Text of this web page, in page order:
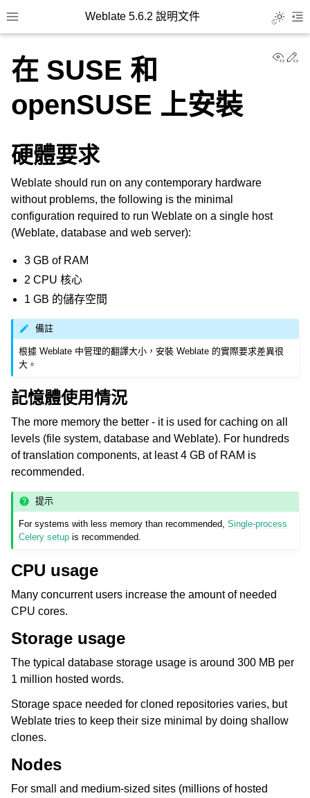
Toggle site navigation sidebar
Weblate 5.6.2 說明文件 Toggle
navigation of 支援的文件格式
在 SUSE 和
openSUSE 上安裝
硬體要求
Weblate should run on any contemporary hardware
without problems, the following is the minimal
configuration required to run Weblate on a single host
(Weblate, database and web server):
3 GB of RAM
2 CPU 核心
1 GB 的儲存空間
備註
根據 Weblate 中管理的翻譯大小，安裝 Weblate 的實際要求差異很
大。
記憶體使用情況
The more memory the better - it is used for caching on all
levels (file system, database and Weblate). For hundreds
of translation components, at least 4 GB of RAM is
recommended.
提示
For systems with less memory than recommended,Single-process
Celery setup is recommended.
CPU usage
Many concurrent users increase the amount of needed
CPU cores.
Storage usage
The typical database storage usage is around 300 MB per
1 million hosted words.
Storage space needed for cloned repositories varies, but
Weblate tries to keep their size minimal by doing shallow
clones.
Nodes
For small and medium-sized sites (millions of hosted